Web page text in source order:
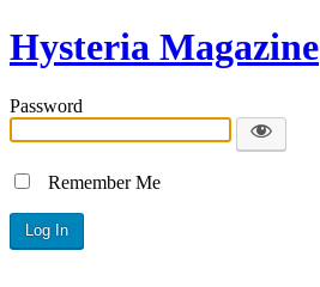
Hysteria Magazine
Password
Remember Me